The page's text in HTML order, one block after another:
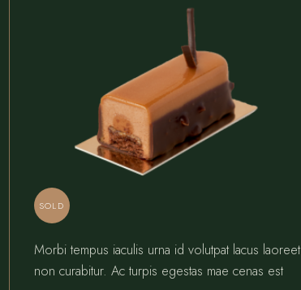
SOLD
Morbi tempus iaculis urna id volutpat lacus laoreet
non curabitur. Ac turpis egestas mae cenas est